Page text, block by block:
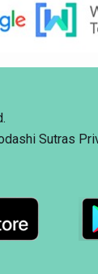
Sutras